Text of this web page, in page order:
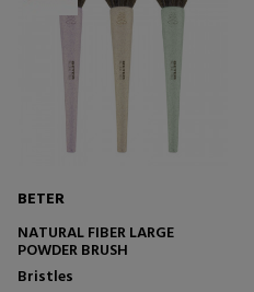
BETER
NATURAL FIBER LARGE
POWDER BRUSH
Bristles